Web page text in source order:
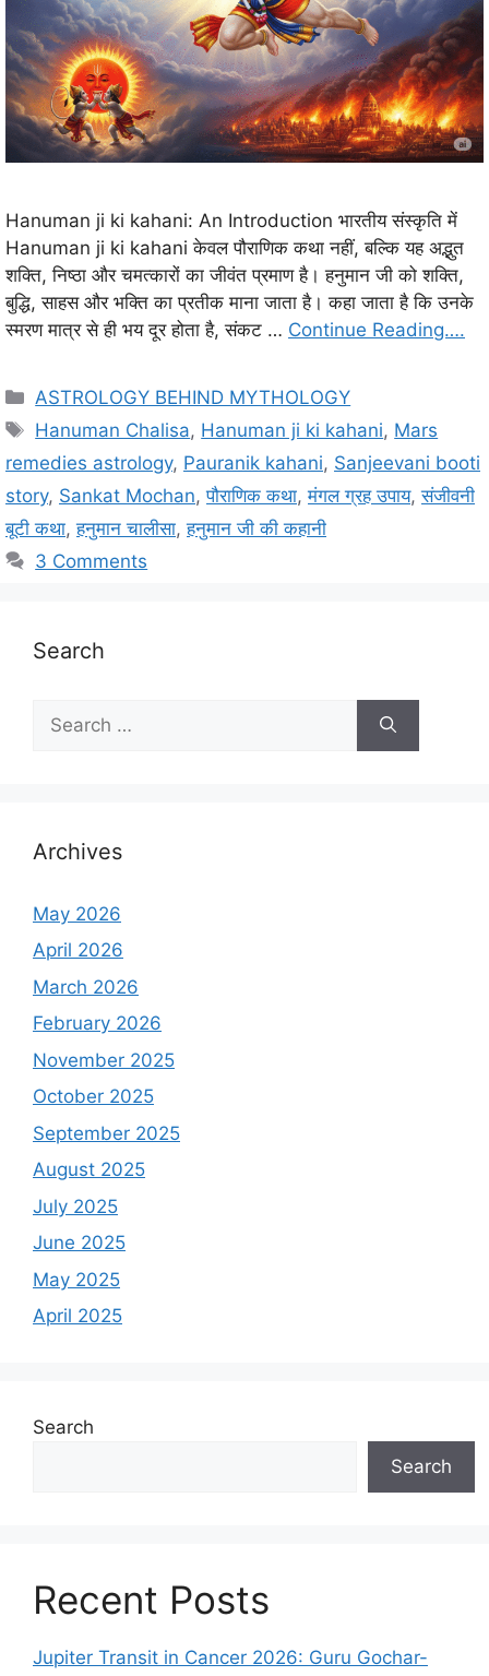
Hanuman ji ki kahani: An Introduction भारतीय संस्कृति में
Hanuman ji ki kahani केवल पौराणिक कथा नहीं, बल्कि यह अद्भुत
शक्ति, निष्ठा और चमत्कारों का जीवंत प्रमाण है। हनुमान जी को शक्ति,
बुद्धि, साहस और भक्ति का प्रतीक माना जाता है। कहा जाता है कि उनके
स्मरण मात्र से ही भय दूर होता है, संकट … Continue Reading….
C
a
e
g
o
r
s
ASTROLOGY BEHIND MYTHOLOGY
T
s
Hanuman Chalisa, Hanuman ji ki kahani, Mars
remedies astrology, Pauranik kahani, Sanjeevani booti
story, Sankat Mochan,पौराणिक कथा,मंगल ग्रह उपाय,संजीवनी
बूटी कथा,हनुमान चालीसा,हनुमान जी की कहानी
3 Comments
Search
h
o
r
:
Archives
May 2026
April 2026
March 2026
February 2026
November 2025
October 2025
September 2025
August 2025
July 2025
June 2025
May 2025
April 2025
Search
Search
Recent Posts
Jupiter Transit in Cancer 2026: Guru Gochar-